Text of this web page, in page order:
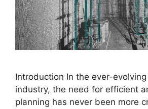
Introduction In the ever-
industry, the need for efficient
planning has never been more